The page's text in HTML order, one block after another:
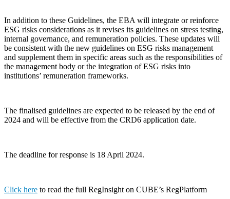
In addition to these Guidelines, the EBA will integrate or reinforce
ESG risks considerations as it revises its guidelines on stress testing,
internal governance, and remuneration policies. These updates will
be consistent with the new guidelines on ESG risks management
and supplement them in specific areas such as the responsibilities of
the management body or the integration of ESG risks into
institutions’ remuneration frameworks.
The finalised guidelines are expected to be released by the end of
2024 and will be effective from the CRD6 application date.
The deadline for response is 18 April 2024.
Click here to read the full RegInsight on CUBE’s RegPlatform